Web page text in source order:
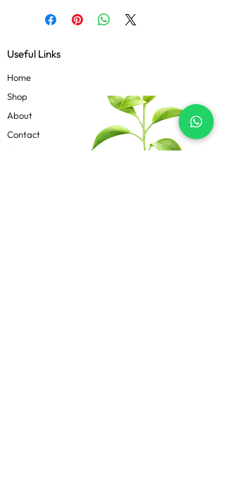
Useful Links
Home
Shop
About
Contact
Blog